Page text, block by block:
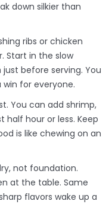
down silkier than
ribs or chicken
Start in the slow
before serving. You
for everyone.
You can add shrimp,
half hour or less. Keep
is like chewing on an
not foundation.
at the table. Same
flavors wake up a